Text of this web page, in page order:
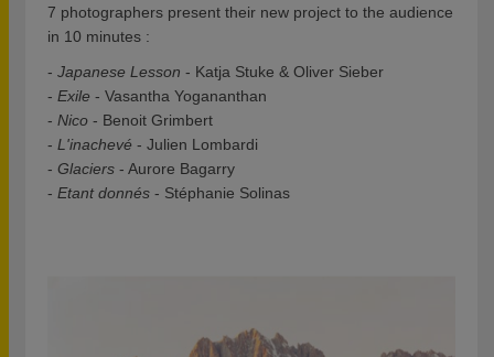
7 photographers present their new project to the audience
in 10 minutes :
- Japanese Lesson - Katja Stuke & Oliver Sieber
- Exile - Vasantha Yogananthan
- Nico - Benoit Grimbert
- L'inachevé - Julien Lombardi
- Glaciers - Aurore Bagarry
- Etant donnés - Stéphanie Solinas